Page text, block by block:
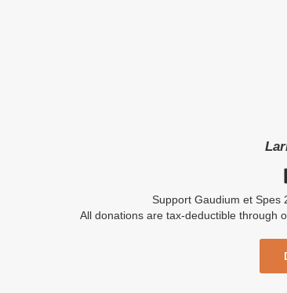
Support Gaudium et Spes
All donations are tax-deductible through